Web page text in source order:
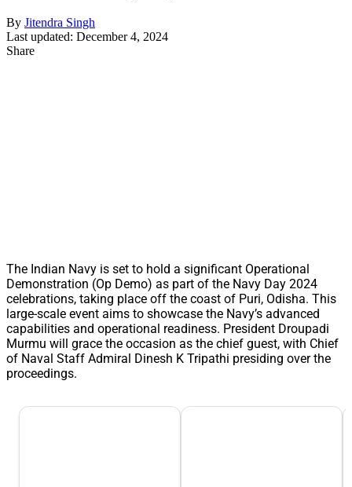
By Jitendra Singh
Last updated: December 4, 2024
Share
The Indian Navy is set to hold a significant Operational
Demonstration (Op Demo) as part of the Navy Day 2024
celebrations, taking place off the coast of Puri, Odisha. This
large-scale event aims to showcase the Navy’s advanced
capabilities and operational readiness. President Droupadi
Murmu will grace the occasion as the chief guest, with Chief
of Naval Staff Admiral Dinesh K Tripathi presiding over the
proceedings.